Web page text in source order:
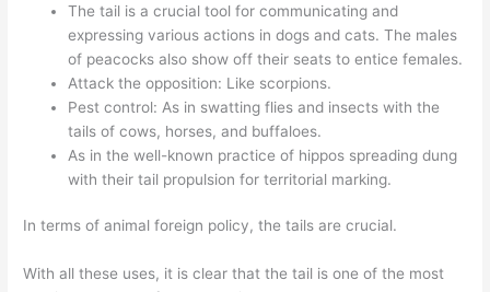
The tail is a crucial tool for communicating and
expressing various actions in dogs and cats. The males
of peacocks also show off their seats to entice females.
Attack the opposition: Like scorpions.
Pest control: As in swatting flies and insects with the
tails of cows, horses, and buffaloes.
As in the well-known practice of hippos spreading dung
with their tail propulsion for territorial marking.
In terms of animal foreign policy, the tails are crucial.
With all these uses, it is clear that the tail is one of the most